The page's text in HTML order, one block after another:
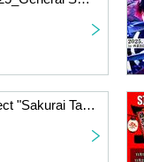
Spring spontaneous independent project "Sakurai Talks"